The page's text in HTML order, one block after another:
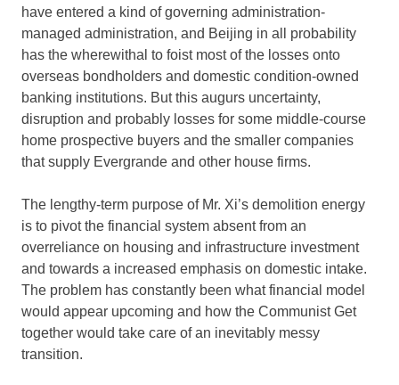
have entered a kind of governing administration-
managed administration, and Beijing in all probability
has the wherewithal to foist most of the losses onto
overseas bondholders and domestic condition-owned
banking institutions. But this augurs uncertainty,
disruption and probably losses for some middle-course
home prospective buyers and the smaller companies
that supply Evergrande and other house firms.
The lengthy-term purpose of Mr. Xi’s demolition energy
is to pivot the financial system absent from an
overreliance on housing and infrastructure investment
and towards a increased emphasis on domestic intake.
The problem has constantly been what financial model
would appear upcoming and how the Communist Get
together would take care of an inevitably messy
transition.